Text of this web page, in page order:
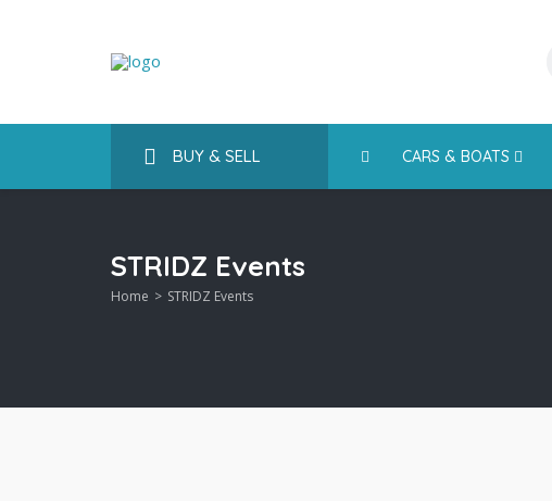
BUY & SELL CARS & BOATS
STRIDZ Events
Home STRIDZ Events